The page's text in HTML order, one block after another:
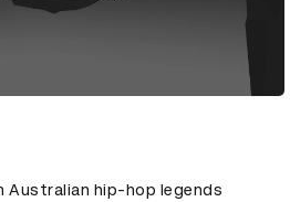
Australian hip-hop legends